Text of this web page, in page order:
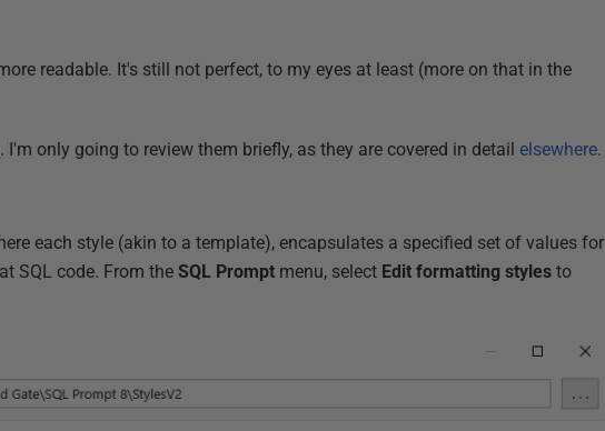
readable. It's still not perfect, to my eyes at least (more on that in the
only going to review them briefly, as they are covered in detailelsewhere.
each style (akin to a template), encapsulates a specified set of values for
SQL code. From theSQL Prompt menu, select Edit formatting styles to